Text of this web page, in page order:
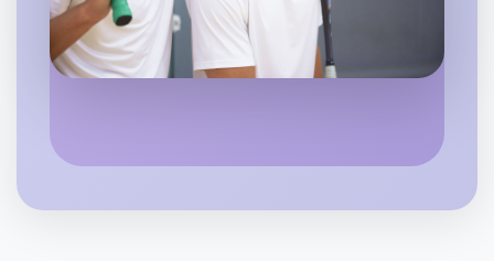
Let's do Stretching
6:00pm Today